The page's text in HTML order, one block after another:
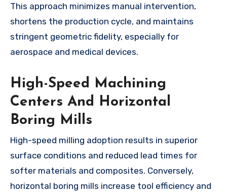
This approach minimizes manual intervention,
shortens the production cycle, and maintains
stringent geometric fidelity, especially for
aerospace and medical devices.
High-Speed Machining
Centers And Horizontal
Boring Mills
High-speed milling adoption results in superior
surface conditions and reduced lead times for
softer materials and composites. Conversely,
horizontal boring mills increase tool efficiency and